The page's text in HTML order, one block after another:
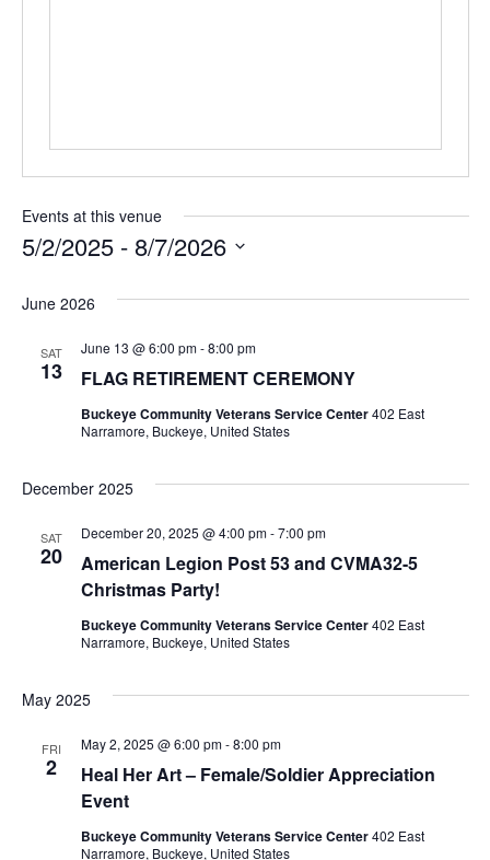
Events at this venue
5/2/2025 - 8/7/2026
June 2026
SAT
13 FLAG RETIREMENT CEREMONY
June 13 @ 6:00 pm-8:00 pm
Buckeye Community Veterans Service Center402 East
Narramore, Buckeye, United States
December 2025
SAT
20
American Legion Post 53 and CVMA32-5
Christmas Party!
December 20, 2025 @ 4:00 pm-7:00 pm
Buckeye Community Veterans Service Center402 East
Narramore, Buckeye, United States
May 2025
FRI
2
Heal Her Art – Female/Soldier Appreciation
Event
May 2, 2025 @ 6:00 pm-8:00 pm
Buckeye Community Veterans Service Center402 East
Narramore, Buckeye, United States